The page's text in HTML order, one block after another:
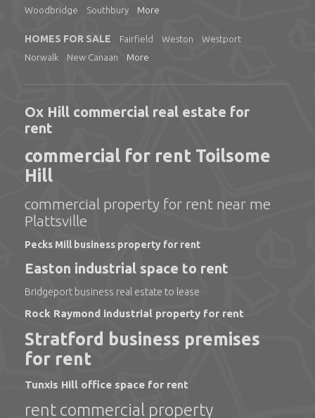
Woodbridge
Southbury More
HOMES FOR SALE Fairfield Weston
Westport
Norwalk
New Canaan More
Ox Hill commercial real estate for
rent
commercial for rent Toilsome
Hill
commercial property for rent near me
Plattsville
Pecks Mill business property for rent
Easton industrial space to rent
Bridgeport business real estate to lease
Rock Raymond industrial property for rent
Stratford business premises
for rent
Tunxis Hill office space for rent
rent commercial property